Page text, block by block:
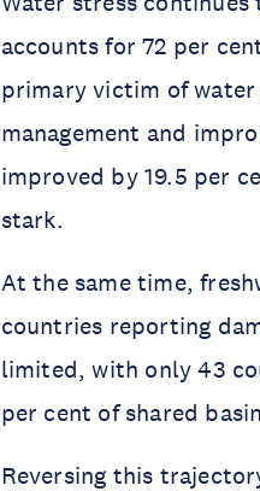
accounts for 72 per
primary victim of
management and
improved by 19.5 per
stark.
At the same time,
countries reporting
limited, with only 43
per cent of shared
Reversing this